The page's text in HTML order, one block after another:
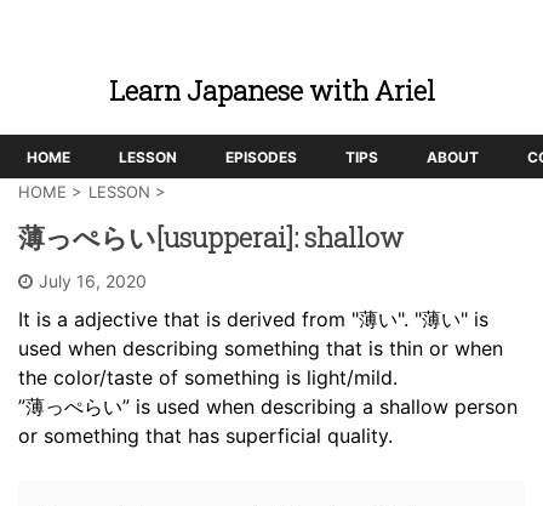
Learn Japanese with Ariel
HOME LESSON EPISODES TIPS ABOUT
HOME > LESSON >
薄っぺらい[usupperai]: shallow
July 16, 2020
It is a adjective that is derived from "薄い". "薄い" is
used when describing something that is thin or when
the color/taste of something is light/mild.
”薄っぺらい” is used when describing a shallow person
or something that has superficial quality.